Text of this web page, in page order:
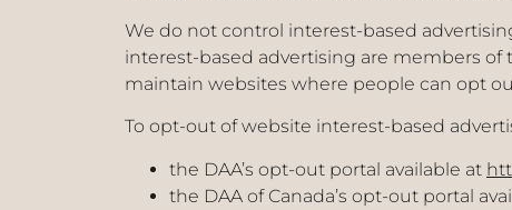
We do not control interest-based
interest-based advertising are members of
maintain websites where people can opt
To opt-out of website interest-based
the DAA’s opt-out portal available at
the DAA of Canada’s opt-out portal